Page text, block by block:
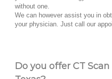
without one.
We can however assist you in
your physician. Just call our
Do you offer CT